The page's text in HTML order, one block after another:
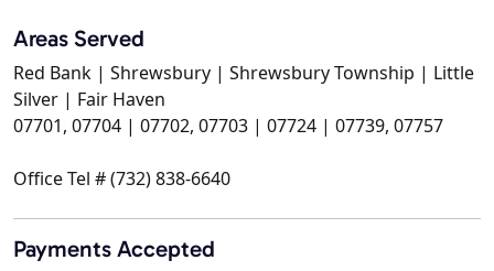
Areas Served
Red Bank | Shrewsbury | Shrewsbury Township | Little
Silver | Fair Haven
07701, 07704 | 07702, 07703 | 07724 | 07739, 07757
Office Tel # (732) 838-6640
Payments Accepted